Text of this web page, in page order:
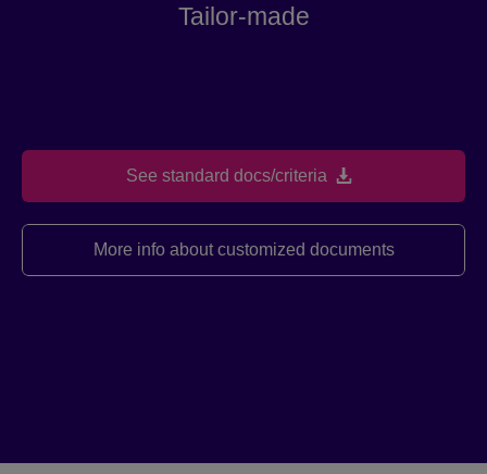
Tailor-made
See standard docs/criteria
More info about customized documents